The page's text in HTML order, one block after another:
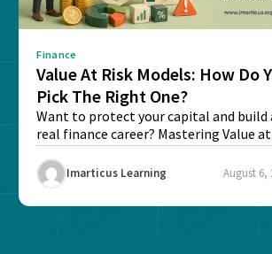
Finance
Value At Risk Models: How Do
Pick The Right One?
Want to protect your capital and build
real finance career? Mastering Value at
Risk...
Imarticus Learning August 6,